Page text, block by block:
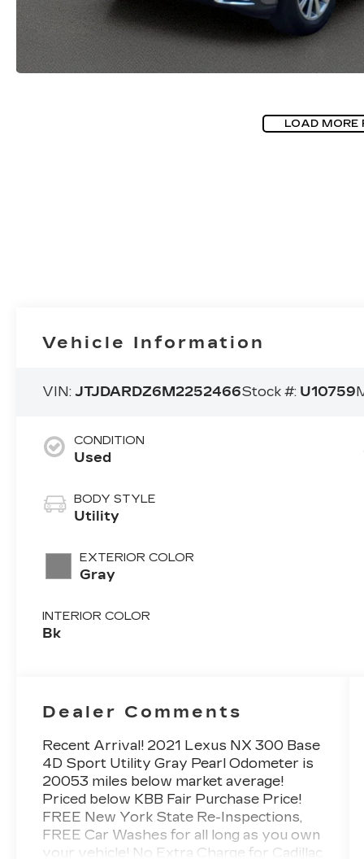
LOAD MORE
Vehicle Information
VIN:JTJDARDZ6M2252466Stock #: U10759
CONDITION
Used
BODY STYLE
Utility
EXTERIOR COLOR
Gray
INTERIOR COLOR
Bk
Dealer Comments
Recent Arrival! 2021 Lexus NX 300 Base
4D Sport Utility Gray Pearl Odometer is
20053 miles below market average!
Priced below KBB Fair Purchase Price!
FREE New York State Re-Inspections,
FREE Car Washes for all long as you own
your vehicle! No Extra Charge for Cadillac